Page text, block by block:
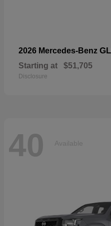
2026 Mercedes-Benz
Starting at $51,705
Disclosure
40 Available